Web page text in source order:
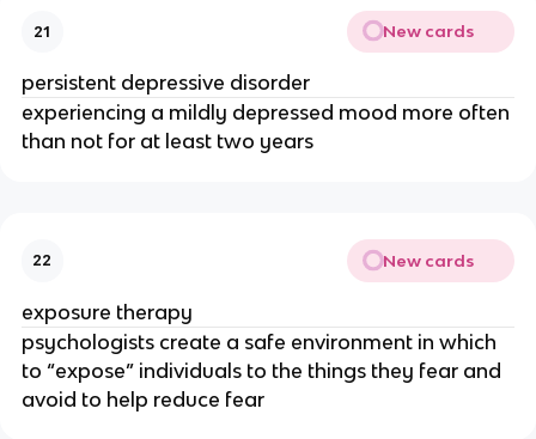
21 New cards
persistent depressive disorder
experiencing a mildly depressed mood more often
than not for at least two years
22 New cards
exposure therapy
psychologists create a safe environment in which
to “expose” individuals to the things they fear and
avoid to help reduce fear